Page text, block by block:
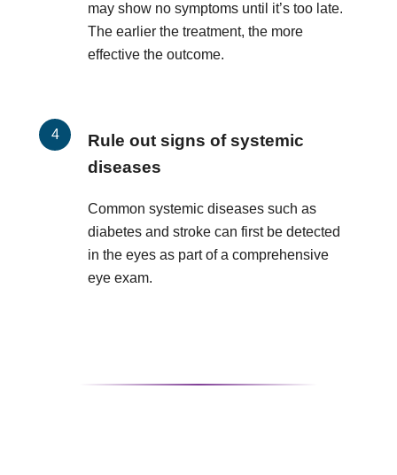
may show no symptoms until it’s too late.
The earlier the treatment, the more
effective the outcome.
Rule out signs of systemic
diseases
Common systemic diseases such as
diabetes and stroke can first be detected
in the eyes as part of a comprehensive
eye exam.